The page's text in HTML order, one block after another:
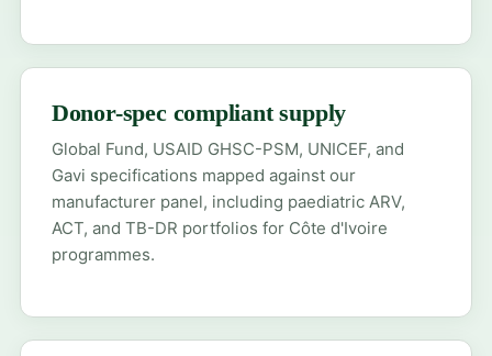
Donor-spec compliant supply
Global Fund, USAID GHSC-PSM, UNICEF, and
Gavi specifications mapped against our
manufacturer panel, including paediatric ARV,
ACT, and TB-DR portfolios for Côte d'Ivoire
programmes.